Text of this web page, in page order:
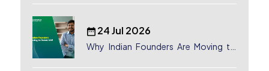
24 Jul 2026
Why Indian Founders Are Moving to